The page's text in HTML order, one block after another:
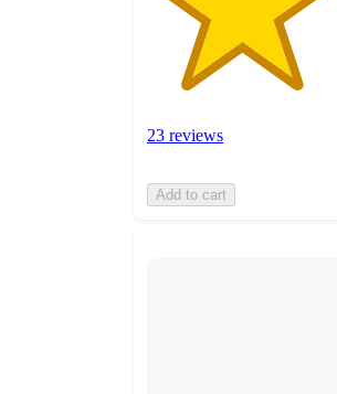
23 reviews
Add to cart